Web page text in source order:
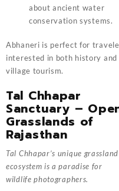
about ancient water
conservation systems.
Abhaneri is perfect for
interested in both history and
village tourism.
Tal Chhapar
Sanctuary –
Grasslands of
Rajasthan
Tal Chhapar’s unique grassland
ecosystem is a paradise for
wildlife photographers.